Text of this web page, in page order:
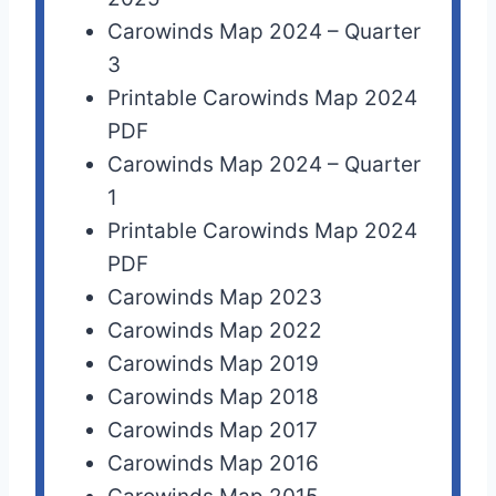
Carowinds Map 2024 – Quarter
3
Printable Carowinds Map 2024
PDF
Carowinds Map 2024 – Quarter
1
Printable Carowinds Map 2024
PDF
Carowinds Map 2023
Carowinds Map 2022
Carowinds Map 2019
Carowinds Map 2018
Carowinds Map 2017
Carowinds Map 2016